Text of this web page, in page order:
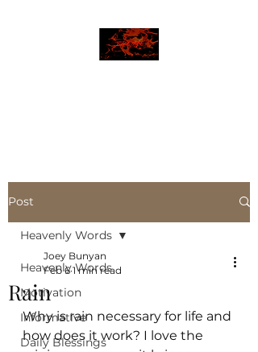
Post
Heavenly Words
Motivation
Informative
Daily Blessings
Heavenly Words
Rain
Joey Bunyan
Feb 6 1 min read
Why is rain necessary for life and
how does it work? I love the